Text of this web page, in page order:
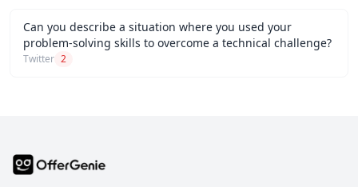
Can you describe a situation where you used your
problem-solving skills to overcome a technical challenge?
Twitter 2